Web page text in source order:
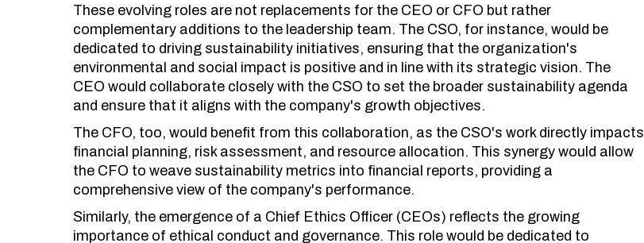
These evolving roles are not replacements for the CEO or CFO but rather
complementary additions to the leadership team. The CSO, for instance, would be
dedicated to driving sustainability initiatives, ensuring that the organization's
environmental and social impact is positive and in line with its strategic vision. The
CEO would collaborate closely with the CSO to set the broader sustainability agenda
and ensure that it aligns with the company's growth objectives.
The CFO, too, would benefit from this collaboration, as the CSO's work directly impacts
financial planning, risk assessment, and resource allocation. This synergy would allow
the CFO to weave sustainability metrics into financial reports, providing a
comprehensive view of the company's performance.
Similarly, the emergence of a Chief Ethics Officer (CEOs) reflects the growing
importance of ethical conduct and governance. This role would be dedicated to